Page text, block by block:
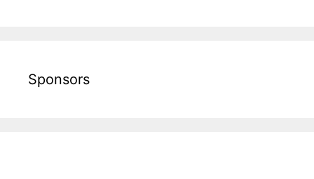
Sponsors